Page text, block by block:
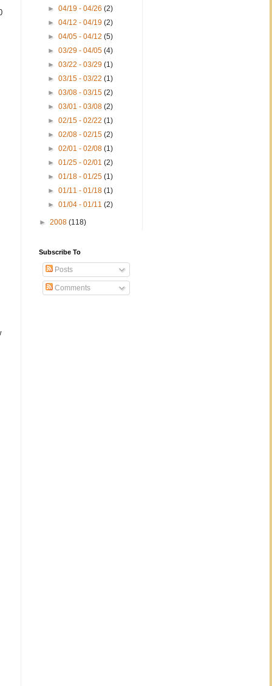
►04/19 - 04/26(2)
►04/12 - 04/19(2)
►04/05 - 04/12(5)
►03/29 - 04/05(4)
►03/22 - 03/29(1)
►03/15 - 03/22(1)
►03/08 - 03/15(2)
►03/01 - 03/08(2)
►02/15 - 02/22(1)
►02/08 - 02/15(2)
►02/01 - 02/08(1)
►01/25 - 02/01(2)
►01/18 - 01/25(1)
►01/11 - 01/18(1)
►01/04 - 01/11(2)
► 2008 (118)
Subscribe To
Posts
Comments